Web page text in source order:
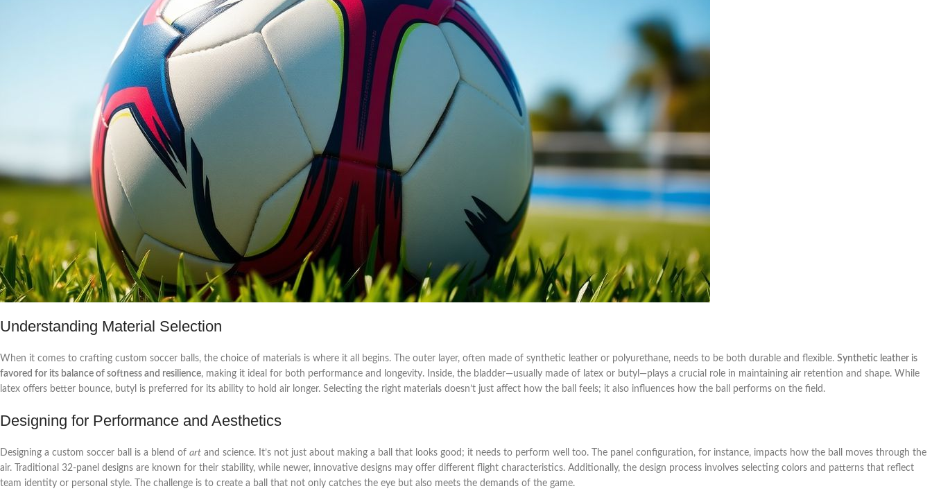
Understanding Material Selection
When it comes to crafting custom soccer balls, the choice of materials is where it all begins. The outer layer, often made of synthetic leather or polyurethane, needs to be both durable and flexible. Synthetic leather is
favored for its balance of softness and resilience, making it ideal for both performance and longevity. Inside, the bladder—usually made of latex or butyl—plays a crucial role in maintaining air retention and shape. While
latex offers better bounce, butyl is preferred for its ability to hold air longer. Selecting the right materials doesn’t just affect how the ball feels; it also influences how the ball performs on the field.
Designing for Performance and Aesthetics
Designing a custom soccer ball is a blend of art and science. It’s not just about making a ball that looks good; it needs to perform well too. The panel configuration, for instance, impacts how the ball moves through the
air. Traditional 32-panel designs are known for their stability, while newer, innovative designs may offer different flight characteristics. Additionally, the design process involves selecting colors and patterns that reflect
team identity or personal style. The challenge is to create a ball that not only catches the eye but also meets the demands of the game.